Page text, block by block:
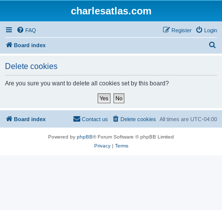
charlesatlas.com
FAQ Login
Register
Board index
Delete cookies
Are you sure you want to delete all cookies set by this board?
Board index All times are UTC-04:00
Delete cookies
Contact us
Powered by phpBB® Forum Software © phpBB Limited
Privacy| Terms